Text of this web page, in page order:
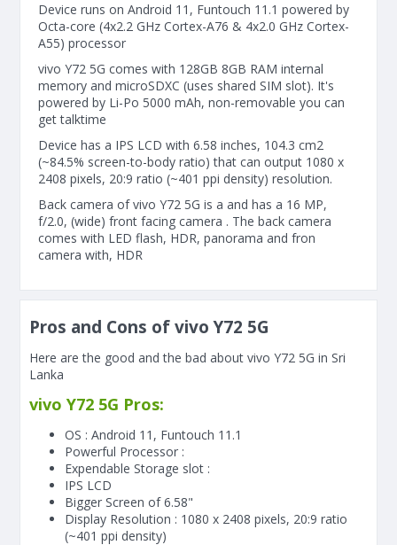
Device runs on Android 11, Funtouch 11.1 powered by
Octa-core (4x2.2 GHz Cortex-A76 & 4x2.0 GHz Cortex-
A55) processor
vivo Y72 5G comes with 128GB 8GB RAM internal
memory and microSDXC (uses shared SIM slot). It's
powered by Li-Po 5000 mAh, non-removable you can
get talktime
Device has a IPS LCD with 6.58 inches, 104.3 cm2
(~84.5% screen-to-body ratio) that can output 1080 x
2408 pixels, 20:9 ratio (~401 ppi density) resolution.
Back camera of vivo Y72 5G is a and has a 16 MP,
f/2.0, (wide) front facing camera . The back camera
comes with LED flash, HDR, panorama and fron
camera with, HDR
Pros and Cons of vivo Y72 5G
Here are the good and the bad about vivo Y72 5G in Sri
Lanka
vivo Y72 5G Pros:
OS : Android 11, Funtouch 11.1
Powerful Processor :
Expendable Storage slot :
IPS LCD
Bigger Screen of6.58"
Display Resolution : 1080 x 2408 pixels, 20:9 ratio
(~401 ppi density)